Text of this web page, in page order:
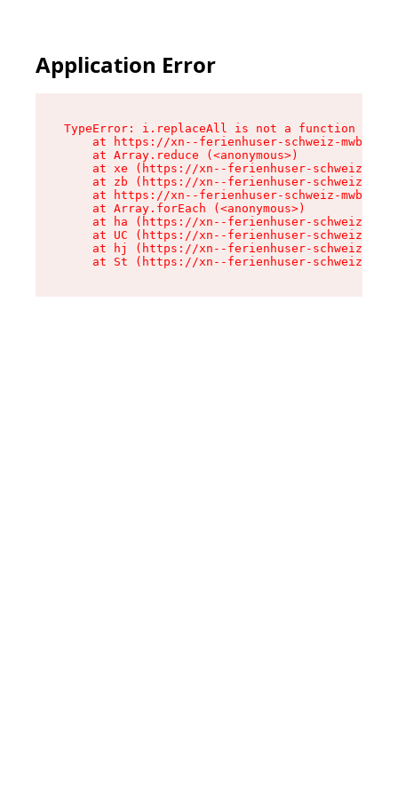
Application Error
TypeError: i.replaceAll is not a function
at https://xn--ferienhuser-schweiz-
    at Array.reduce (<anonymous>)
at xe (https://xn--ferienhuser-schweiz-
at zb (https://xn--ferienhuser-schweiz-
at https://xn--ferienhuser-schweiz-
    at Array.forEach (<anonymous>)
at ha (https://xn--ferienhuser-schweiz-
at UC (https://xn--ferienhuser-schweiz-
at hj (https://xn--ferienhuser-schweiz-
at St (https://xn--ferienhuser-schweiz-